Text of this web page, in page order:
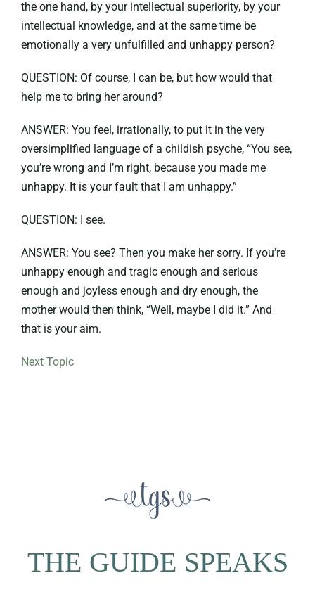
the one hand, by your intellectual superiority, by your
intellectual knowledge, and at the same time be
emotionally a very unfulfilled and unhappy person?
QUESTION: Of course, I can be, but how would that
help me to bring her around?
ANSWER: You feel, irrationally, to put it in the very
oversimplified language of a childish psyche, “You see,
you’re wrong and I’m right, because you made me
unhappy. It is your fault that I am unhappy.”
QUESTION: I see.
ANSWER: You see? Then you make her sorry. If you’re
unhappy enough and tragic enough and serious
enough and joyless enough and dry enough, the
mother would then think, “Well, maybe I did it.” And
that is your aim.
Next Topic
THE GUIDE SPEAKS